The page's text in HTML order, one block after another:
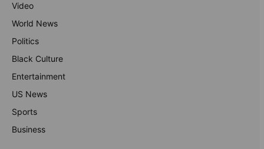
Video
World News
Politics
Black Culture
Entertainment
US News
Sports
Business